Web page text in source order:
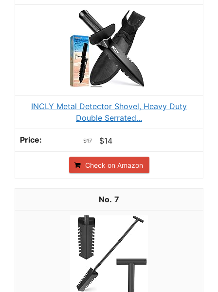
INCLY Metal Detector Shovel, Heavy Duty
Double Serrated...
$17 $14
Check on Amazon
7